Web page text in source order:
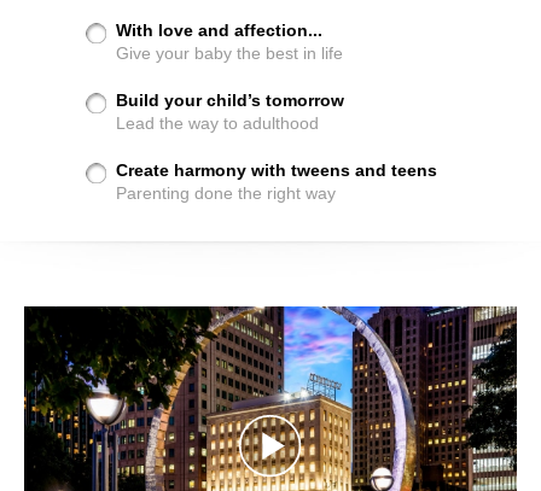
With love and affection...
Give your baby the best in life
Build your child’s tomorrow
Lead the way to adulthood
Create harmony with tweens and teens
Parenting done the right way